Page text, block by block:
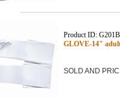
Product ID:
GLOVE-14"
SOLD AND